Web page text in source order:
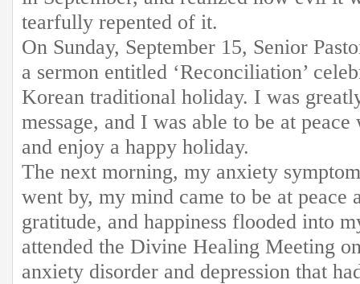
tearfully repented of it.
On Sunday, September 15, Senior
a sermon entitled ‘Reconciliation’
Korean traditional holiday. I was
message, and I was able to be at
and enjoy a happy holiday.
The next morning, my anxiety
went by, my mind came to be at peace
gratitude, and happiness flooded into
attended the Divine Healing Meeting
anxiety disorder and depression that